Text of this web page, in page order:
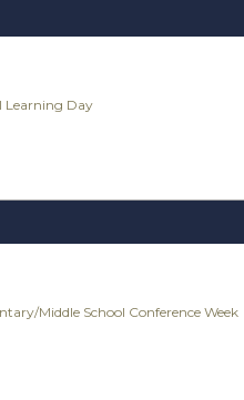
Learning Day
Middle School Conference Week